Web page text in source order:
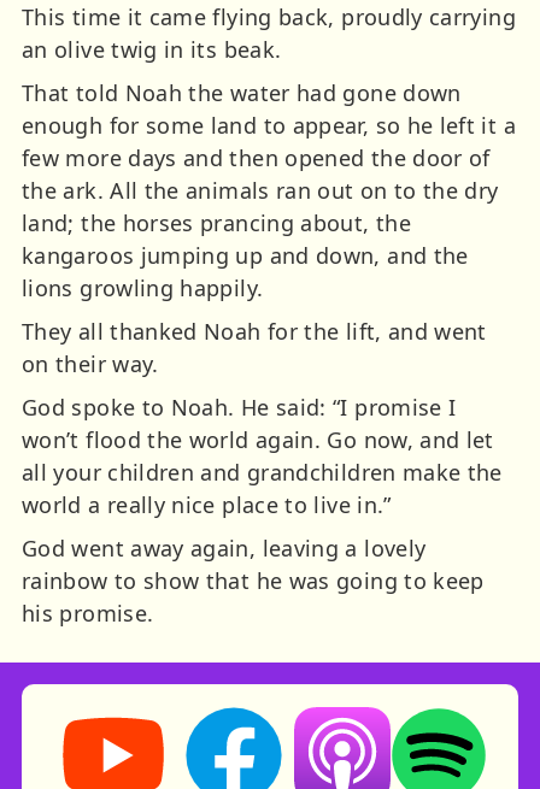
This time it came flying back, proudly carrying
an olive twig in its beak.
That told Noah the water had gone down
enough for some land to appear, so he left it a
few more days and then opened the door of
the ark. All the animals ran out on to the dry
land; the horses prancing about, the
kangaroos jumping up and down, and the
lions growling happily.
They all thanked Noah for the lift, and went
on their way.
God spoke to Noah. He said: “I promise I
won’t flood the world again. Go now, and let
all your children and grandchildren make the
world a really nice place to live in.”
God went away again, leaving a lovely
rainbow to show that he was going to keep
his promise.
Storynory on YouTube (opens in new tab)
Storynory on Facebook (opens in
Listen on Apple
Listen on